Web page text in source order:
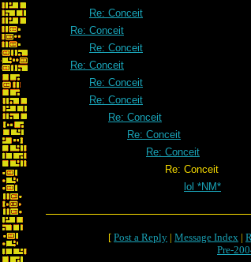
Re: Conceit
Re: Conceit
Re: Conceit
Re: Conceit
Re: Conceit
Re: Conceit
Re: Conceit
Re: Conceit
Re: Conceit
Re: Conceit
lol *NM*
[ Post a Reply | Message Index |
Pre-